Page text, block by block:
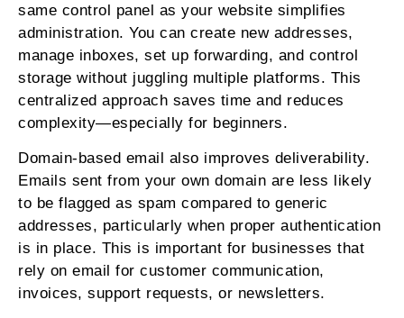
same control panel as your website simplifies
administration. You can create new addresses,
manage inboxes, set up forwarding, and control
storage without juggling multiple platforms. This
centralized approach saves time and reduces
complexity—especially for beginners.
Domain-based email also improves deliverability.
Emails sent from your own domain are less likely
to be flagged as spam compared to generic
addresses, particularly when proper authentication
is in place. This is important for businesses that
rely on email for customer communication,
invoices, support requests, or newsletters.